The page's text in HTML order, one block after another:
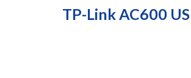
TP-Link AC600